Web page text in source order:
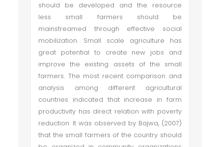
should be developed and the resource
less small farmers should be
mainstreamed through effective social
mobilization. Small scale agriculture has
great potential to create new jobs and
improve the existing assets of the small
farmers. The most recent comparison and
analysis among different agricultural
countries indicated that increase in farm
productivity has direct relation with poverty
reduction. It was observed by Bajwa, (2007)
that the small farmers of the country should